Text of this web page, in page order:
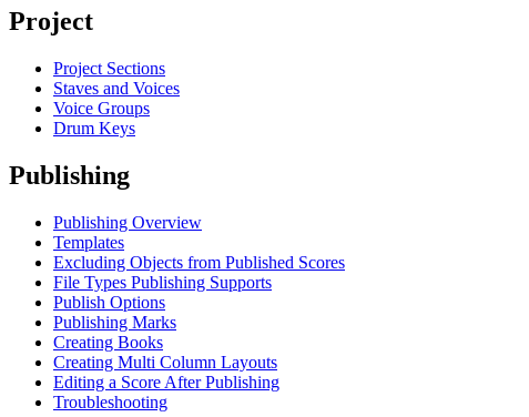
Project
Project Sections
Staves and Voices
Voice Groups
Drum Keys
Publishing
Publishing Overview
Templates
Excluding Objects from Published Scores
File Types Publishing Supports
Publish Options
Publishing Marks
Creating Books
Creating Multi Column Layouts
Editing a Score After Publishing
Troubleshooting